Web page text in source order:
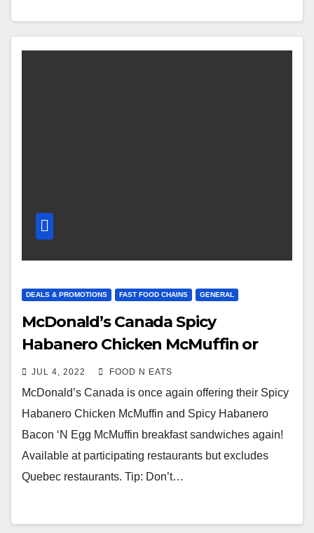
DEALS & PROMOTIONS FAST FOOD CHAINS GENERAL
McDonald’s Canada Spicy
Habanero Chicken McMuffin or
Bacon ‘N Egg McMuffin
Promotional Item – July 2022
JUL 4, 2022 FOOD N EATS
McDonald’s Canada is once again offering their Spicy
Habanero Chicken McMuffin and Spicy Habanero
Bacon ‘N Egg McMuffin breakfast sandwiches again!
Available at participating restaurants but excludes
Quebec restaurants. Tip: Don’t…